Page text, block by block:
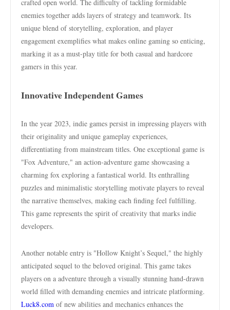
crafted open world. The difficulty of tackling formidable
enemies together adds layers of strategy and teamwork. Its
unique blend of storytelling, exploration, and player
engagement exemplifies what makes online gaming so enticing,
marking it as a must-play title for both casual and hardcore
gamers in this year.
Innovative Independent Games
In the year 2023, indie games persist in impressing players with
their originality and unique gameplay experiences,
differentiating from mainstream titles. One exceptional game is
"Fox Adventure," an action-adventure game showcasing a
charming fox exploring a fantastical world. Its enthralling
puzzles and minimalistic storytelling motivate players to reveal
the narrative themselves, making each finding feel fulfilling.
This game represents the spirit of creativity that marks indie
developers.
Another notable entry is "Hollow Knight’s Sequel," the highly
anticipated sequel to the beloved original. This game takes
players on a adventure through a visually stunning hand-drawn
world filled with demanding enemies and intricate platforming.
Luck8.com of new abilities and mechanics enhances the